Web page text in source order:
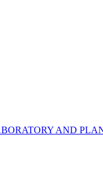
AND